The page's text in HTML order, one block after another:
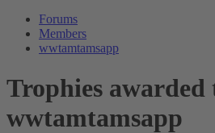
Forums
Members
wwtamtamsapp
Trophies awarded
wwtamtamsapp